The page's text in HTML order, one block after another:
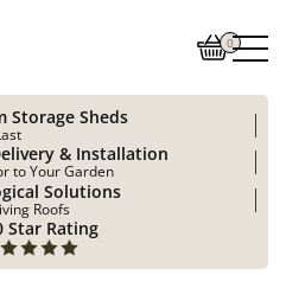
0
Storage Sheds
& Installation
to Your Garden
Solutions
Roofs
Star Rating